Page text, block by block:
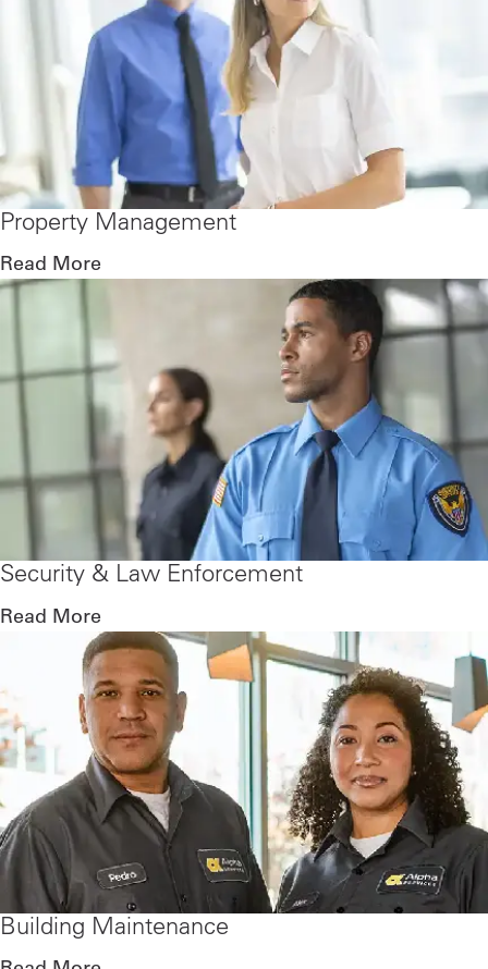
Property Management
Read More
Security & Law Enforcement
Read More
Building Maintenance